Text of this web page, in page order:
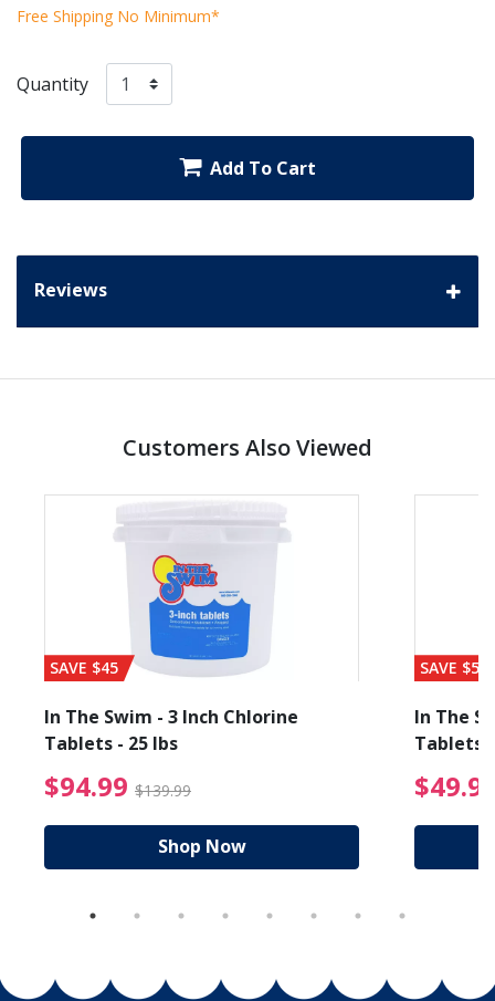
Free Shipping No Minimum*
Quantity
Add To Cart
Reviews
Customers Also Viewed
from $19.99
SAVE $45
In The Swim - 3 Inch Chlorine
Tablets - 25 lbs
$94.99 $139.99 $94.99 Price reduced
Shop Now
SAVE $56
In The
Tablets